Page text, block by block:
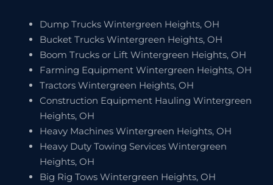
Dump Trucks Wintergreen Heights, OH
Bucket Trucks Wintergreen Heights, OH
Boom Trucks or Lift Wintergreen Heights, OH
Farming Equipment Wintergreen Heights, OH
Tractors Wintergreen Heights, OH
Construction Equipment Hauling Wintergreen
Heights, OH
Heavy Machines Wintergreen Heights, OH
Heavy Duty Towing Services Wintergreen
Heights, OH
Big Rig Tows Wintergreen Heights, OH